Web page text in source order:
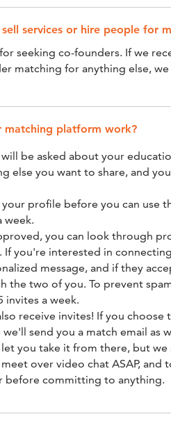
services or hire people for
seeking co-founders. If we
matching for anything else,
matching platform work?
will be asked about your
else you want to share, and
profile before you can use
week.
you can look through
If you're interested in
message, and if they
the two of you. To prevent
invites a week.
receive invites! If you choose
send you a match email as
you take it from there, but
over video chat ASAP, and
committing to anything.